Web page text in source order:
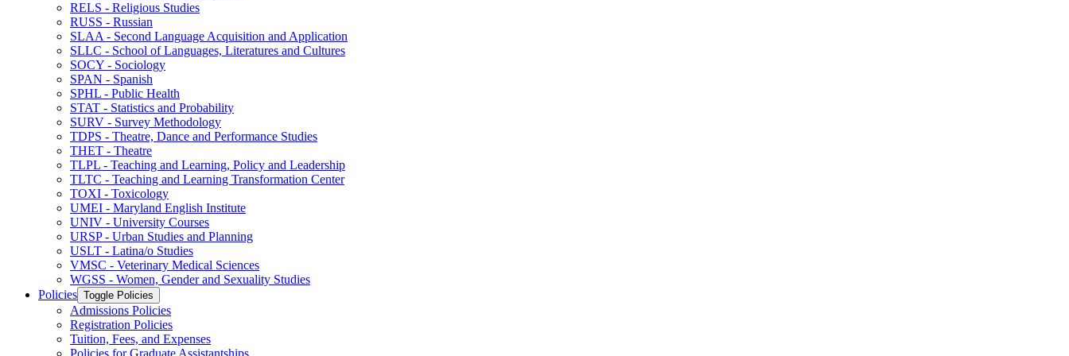
RELS -​ Religious Studies
RUSS -​ Russian
SLAA -​ Second Language Acquisition and Application
SLLC -​ School of Languages, Literatures and Cultures
SOCY -​ Sociology
SPAN -​ Spanish
SPHL -​ Public Health
STAT -​ Statistics and Probability
SURV -​ Survey Methodology
TDPS -​ Theatre, Dance and Performance Studies
THET -​ Theatre
TLPL -​ Teaching and Learning, Policy and Leadership
TLTC -​ Teaching and Learning Transformation Center
TOXI -​ Toxicology
UMEI -​ Maryland English Institute
UNIV -​ University Courses
URSP -​ Urban Studies and Planning
USLT -​ Latina/​o Studies
VMSC -​ Veterinary Medical Sciences
WGSS -​ Women, Gender and Sexuality Studies
Policies Toggle Policies
Admissions Policies
Registration Policies
Tuition, Fees, and Expenses
Policies for Graduate Assistantships